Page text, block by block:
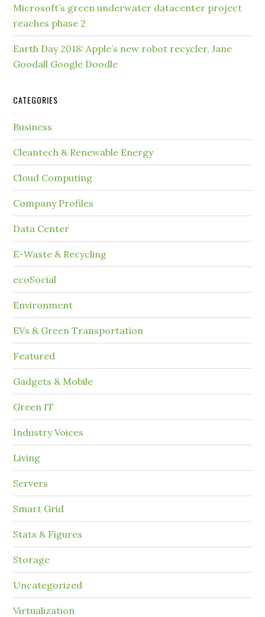
Microsoft’s green underwater datacenter project
reaches phase 2
Earth Day 2018: Apple’s new robot recycler, Jane
Goodall Google Doodle
CATEGORIES
Business
Cleantech & Renewable Energy
Cloud Computing
Company Profiles
Data Center
E-Waste & Recycling
ecoSocial
Environment
EVs & Green Transportation
Featured
Gadgets & Mobile
Green IT
Industry Voices
Living
Servers
Smart Grid
Stats & Figures
Storage
Uncategorized
Virtualization